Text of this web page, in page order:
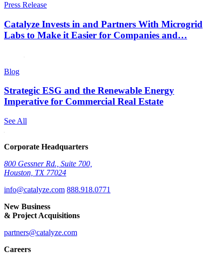
Press Release
Catalyze Invests in and Partners With Microgrid
Labs to Make it Easier for Companies and…
Blog
Strategic ESG and the Renewable Energy
Imperative for Commercial Real Estate
See All
Corporate Headquarters
800 Gessner Rd., Suite 700,
Houston, TX 77024
info@catalyze.com 888.918.0771
New Business
& Project Acquisitions
partners@catalyze.com
Careers